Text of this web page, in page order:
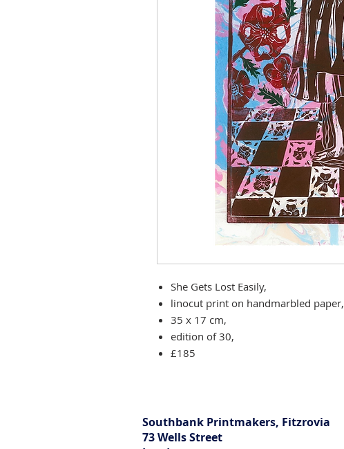
She Gets Lost Easily,
linocut print on handmarbled paper,
35 x 17 cm,
edition of 30,
£185
Southbank Printmakers, Fitzrovia
73 Wells Street